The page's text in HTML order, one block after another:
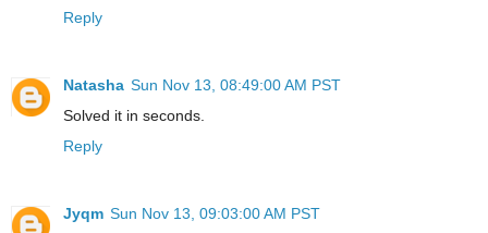
Reply
Natasha Sun Nov 13, 08:49:00 AM PST
Solved it in seconds.
Reply
Jyqm Sun Nov 13, 09:03:00 AM PST